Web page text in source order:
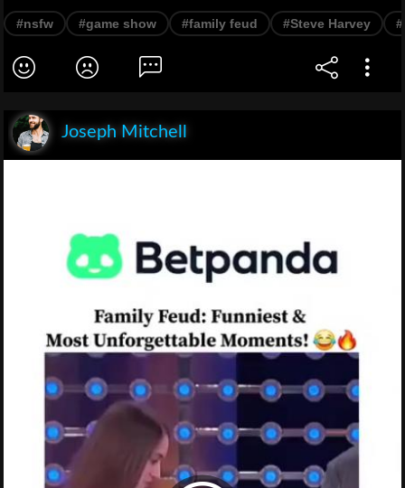
#nsfw #game show #family feud #Steve Harvey
Joseph Mitchell